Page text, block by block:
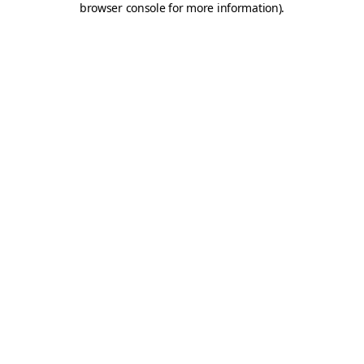
browser console for more information).